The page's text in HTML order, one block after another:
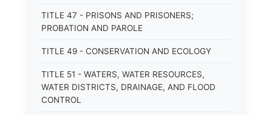
TITLE 47 - PRISONS AND PRISONERS;
PROBATION AND PAROLE
TITLE 49 - CONSERVATION AND ECOLOGY
TITLE 51 - WATERS, WATER RESOURCES,
WATER DISTRICTS, DRAINAGE, AND FLOOD
CONTROL